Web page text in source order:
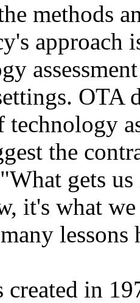
methods
OTA
technology
the
gets
it's what
created in